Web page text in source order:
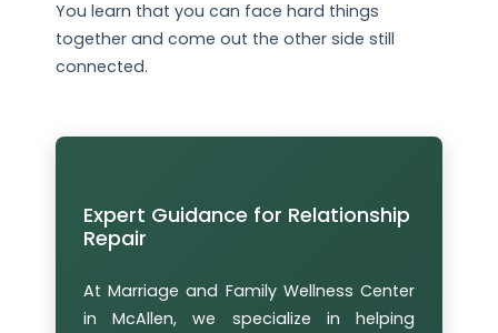
You learn that you can face hard things
together and come out the other side still
connected.
Expert Guidance for Relationship
Repair
At Marriage and Family Wellness Center
in McAllen, we specialize in helping